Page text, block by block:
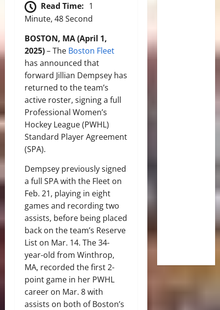
Read Time: 1
Minute, 48 Second
BOSTON, MA (April 1,
2025)– The Boston Fleet
has announced that
forward Jillian Dempsey has
returned to the team’s
active roster, signing a full
Professional Women’s
Hockey League (PWHL)
Standard Player Agreement
(SPA).
Dempsey previously signed
a full SPA with the Fleet on
Feb. 21, playing in eight
games and recording two
assists, before being placed
back on the team’s Reserve
List on Mar. 14. The 34-
year-old from Winthrop,
MA, recorded the first 2-
point game in her PWHL
career on Mar. 8 with
assists on both of Boston’s